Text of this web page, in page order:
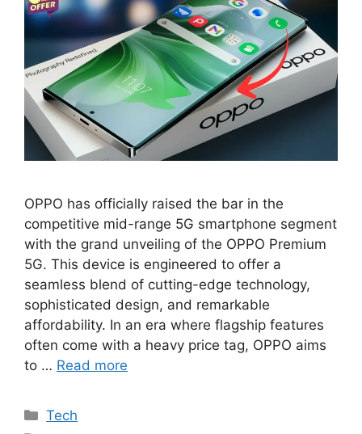
OPPO has officially raised the bar in the
competitive mid-range 5G smartphone segment
with the grand unveiling of the OPPO Premium
5G. This device is engineered to offer a
seamless blend of cutting-edge technology,
sophisticated design, and remarkable
affordability. In an era where flagship features
often come with a heavy price tag, OPPO aims
to … Read more
Categories
Tech